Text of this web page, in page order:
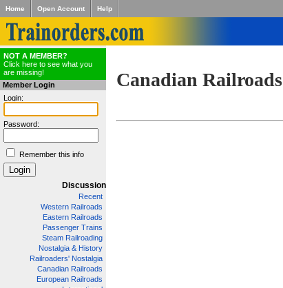
Home Open Account Help
NOT A MEMBER?
Click here to see what you
are missing!
Member Login
Login:
Password:
Remember this info
Discussion
Recent
Western Railroads
Eastern Railroads
Passenger Trains
Steam Railroading
Nostalgia & History
Railroaders' Nostalgia
Canadian Railroads
European Railroads
Canadian Railroads